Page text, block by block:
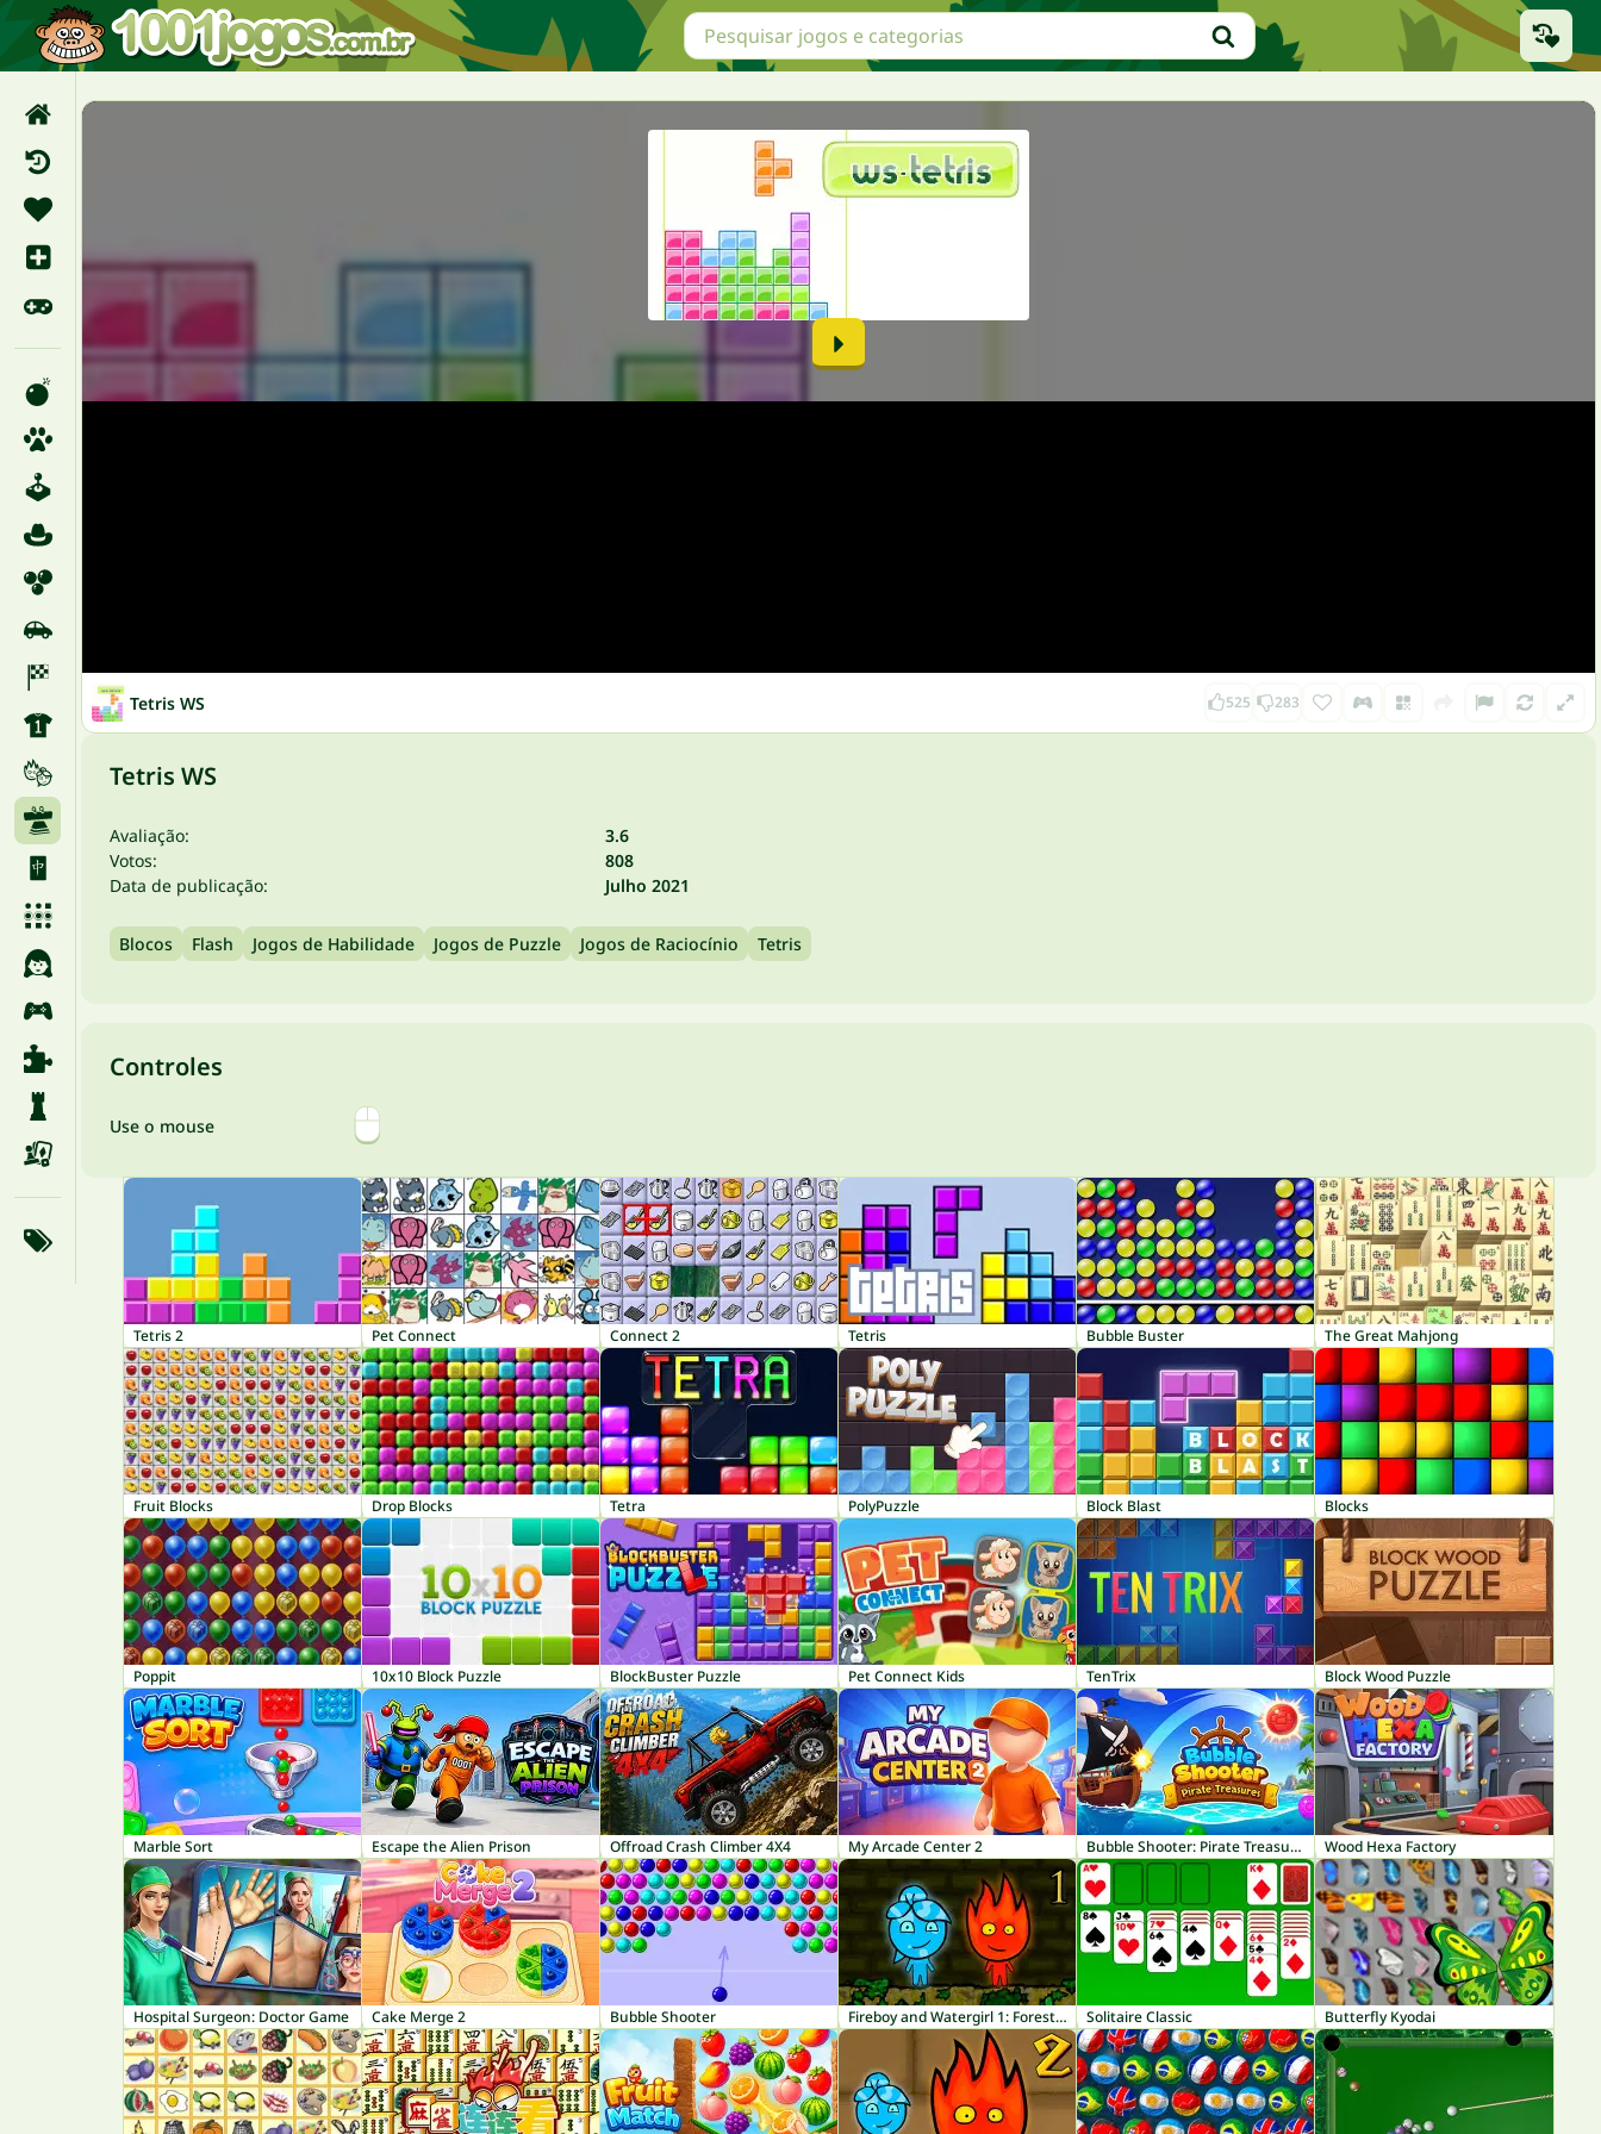
Tetris WS 525 283
Tetris WS
Avaliação:
3.6
Votos:
808
Data de publicação:
Julho 2021
Blocos Flash Jogos de Habilidade Jogos de Puzzle Jogos de Raciocínio Tetris
Controles
Use o mouse
Tetris 2 Pet Connect Connect 2 Tetris Bubble Buster The Great Mahjong
Fruit Blocks Drop Blocks Tetra PolyPuzzle Block Blast Blocks
Poppit 10x10 Block Puzzle BlockBuster Puzzle Pet Connect Kids TenTrix Block Wood Puzzle
Marble Sort Escape the Alien Prison Offroad Crash Climber 4X4 My Arcade Center 2 Bubble Shooter: Pirate Treasures Wood Hexa Factory
Hospital Surgeon: Doctor Game Cake Merge 2 Bubble Shooter Fireboy and Watergirl 1: Forest Temple Solitaire Classic Butterfly Kyodai